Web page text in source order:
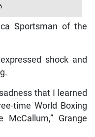
Sportsman of the
shock and
that I learned
time World Boxing
McCallum,” Grange